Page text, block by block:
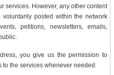
services. However, any other content
posted within the network
petitions, newsletters, emails,
you give us the permission to
the services whenever needed.